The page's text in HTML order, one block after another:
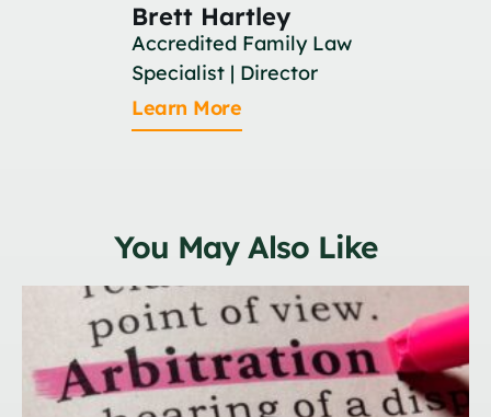
Brett Hartley
Accredited Family Law
Specialist | Director
Learn More
You May Also Like